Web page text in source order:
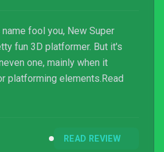
fool you, New Super
fun 3D platformer. But it's
one, mainly when it
platforming elements.Read
READ REVIEW